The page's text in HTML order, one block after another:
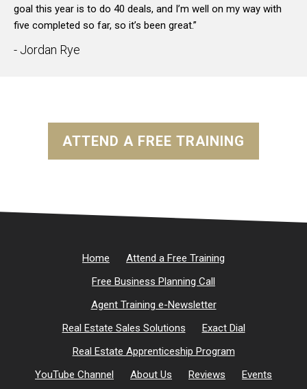
goal this year is to do 40 deals, and I’m well on my way with
five completed so far, so it’s been great.”
- Jordan Rye
ATTEND A FREE TRAINING
Home
Attend a Free Training
Free Business Planning Call
Agent Training e-Newsletter
Real Estate Sales Solutions
Exact Dial
Real Estate Apprenticeship Program
YouTube Channel
About Us Reviews Events